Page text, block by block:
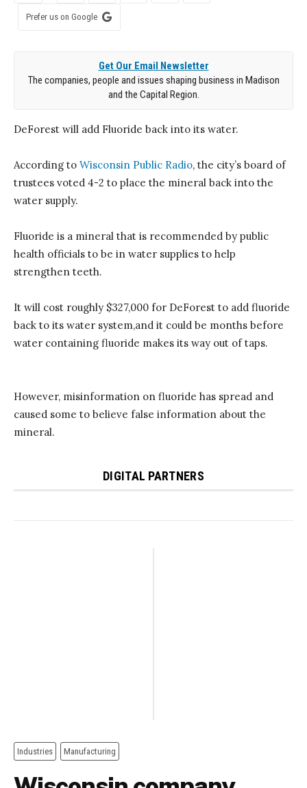
Prefer us on Google
Get Our Email Newsletter
The companies, people and issues shaping business in Madison
and the Capital Region.
DeForest will add Fluoride back into its water.
According to Wisconsin Public Radio, the city’s board of
trustees voted 4-2 to place the mineral back into the
water supply.
Fluoride is a mineral that is recommended by public
health officials to be in water supplies to help
strengthen teeth.
It will cost roughly $327,000 for DeForest to add fluoride
back to its water system,and it could be months before
water containing fluoride makes its way out of taps.
However, misinformation on fluoride has spread and
caused some to believe false information about the
mineral.
DIGITAL PARTNERS